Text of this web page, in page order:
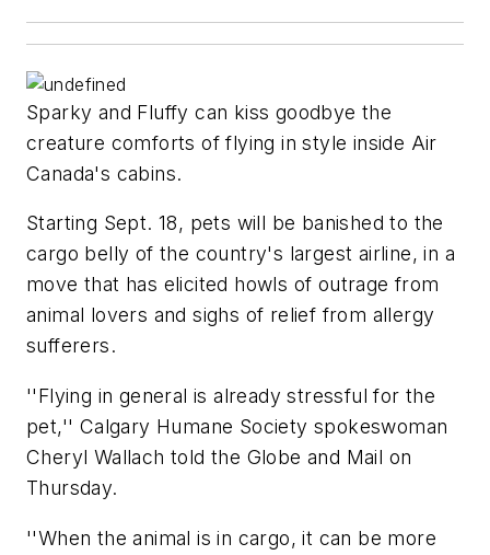
Sparky and Fluffy can kiss goodbye the
creature comforts of flying in style inside Air
Canada's cabins.
Starting Sept. 18, pets will be banished to the
cargo belly of the country's largest airline, in a
move that has elicited howls of outrage from
animal lovers and sighs of relief from allergy
sufferers.
''Flying in general is already stressful for the
pet,'' Calgary Humane Society spokeswoman
Cheryl Wallach told the Globe and Mail on
Thursday.
''When the animal is in cargo, it can be more